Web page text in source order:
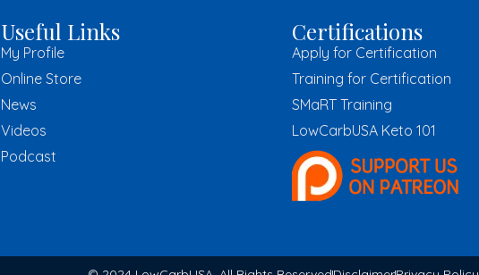
Useful Links
My Profile
Online Store
News
Videos
Podcast
Certifications
Apply for Certification
Training for Certification
SMaRT Training
LowCarbUSA Keto 101